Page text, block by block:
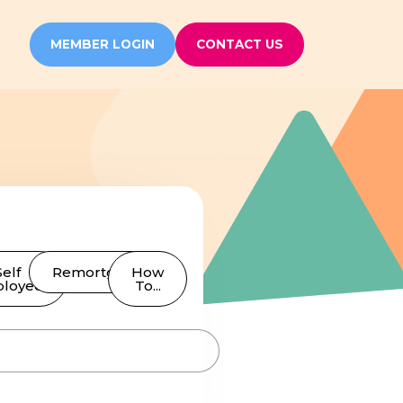
MEMBER LOGIN CONTACT US
Remortgages
How
To...